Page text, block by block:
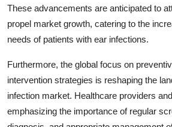
These advancements are anticipated to
propel market growth, catering to the
needs of patients with ear infections.
Furthermore, the global focus on
intervention strategies is reshaping the
infection market. Healthcare providers
emphasizing the importance of regular